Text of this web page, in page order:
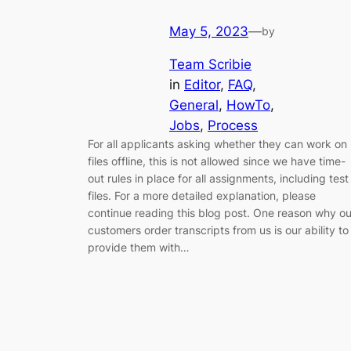
May 5, 2023—by
Team Scribie
in Editor, FAQ
General, HowTo
Jobs, Process
For all applicants asking whether they can work on
files offline, this is not allowed since we have time-
out rules in place for all assignments, including test
files. For a more detailed explanation, please
continue reading this blog post. One reason why
customers order transcripts from us is our ability to
provide them with…